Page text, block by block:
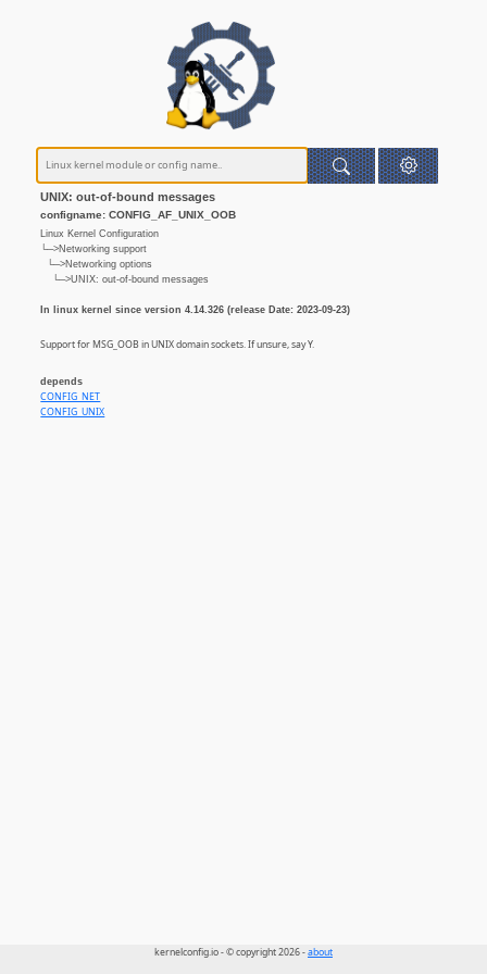
UNIX: out-of-bound messages
configname: CONFIG_AF_UNIX_OOB
Linux Kernel Configuration
└─>Networking support
└─>Networking options
└─>UNIX: out-of-bound messages
In linux kernel since version 4.14.326 (release Date: 2023-09-23)
Support for MSG_OOB in UNIX domain sockets. If unsure, say Y.
depends
CONFIG_NET
CONFIG_UNIX
kernelconfig.io - © copyright 2026 -about